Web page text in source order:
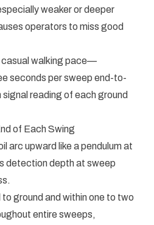
weaker or deeper
operators to miss good
casual walking pace—
seconds per sweep end-to-
reading of each ground
of Each Swing
arc upward like a pendulum at
detection depth at sweep
ground and within one to two
entire sweeps,